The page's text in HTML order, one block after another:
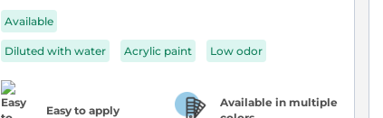
Available
Diluted with water Acrylic paint Low odor
Easy to apply
Available in multiple